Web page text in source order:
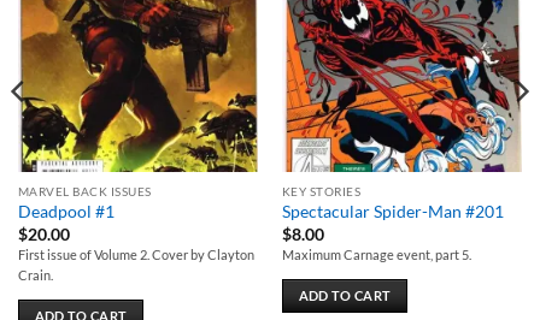
MARVEL BACK ISSUES
Deadpool #1
$20.00
First issue of Volume 2. Cover by Clayton
Crain.
ADD TO CART
KEY STORIES
Spectacular Spider-Man #201
$8.00
Maximum Carnage event, part 5.
ADD TO CART